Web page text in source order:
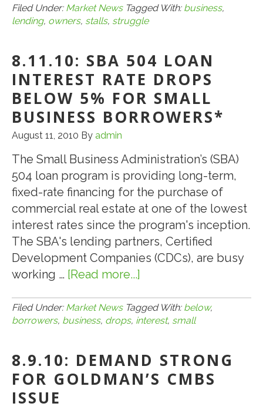
Business
Owners
as
Lending
Bill
Stalls*
Filed Under: Market News Tagged With: business,
lending, owners, stalls, struggle
8.11.10: SBA 504 LOAN
INTEREST RATE DROPS
BELOW 5% FOR SMALL
BUSINESS BORROWERS*
August 11, 2010 By admin
The Small Business Administration’s (SBA)
504 loan program is providing long-term,
fixed-rate financing for the purchase of
commercial real estate at one of the lowest
interest rates since the program's inception.
The SBA's lending partners, Certified
Development Companies (CDCs), are busy
working … [Read more...]
SBA
504
Interest
Rate
Drops
Filed Under: Market News Tagged With: below,
borrowers, business, drops, interest, small
8.9.10: DEMAND STRONG
FOR GOLDMAN’S CMBS
ISSUE